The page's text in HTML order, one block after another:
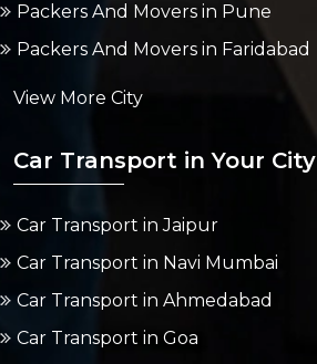
Packers And Movers in Pune
Packers And Movers in Faridabad
View More City
Car Transport in Your City
Car Transport in Jaipur
Car Transport in Navi Mumbai
Car Transport in Ahmedabad
Car Transport in Goa